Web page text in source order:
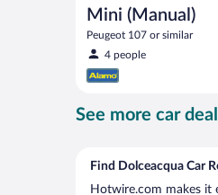
Mini (Manual)
Peugeot 107 or similar
4 people
See more car
Find Dolceacqua Car
Hotwire.com makes it